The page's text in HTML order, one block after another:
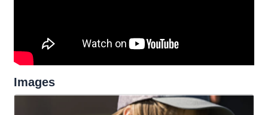
Images